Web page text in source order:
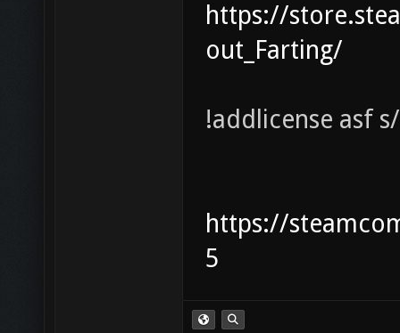
https://
out_Farting/
!addlicense asf
https://
5